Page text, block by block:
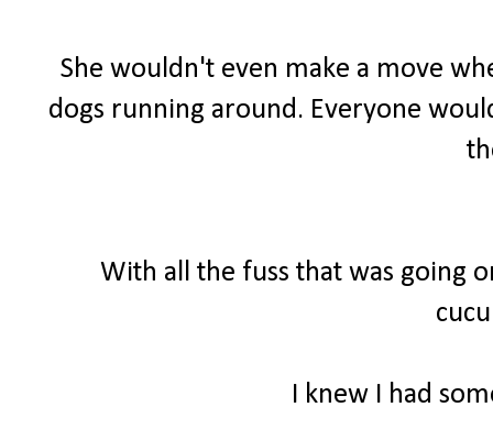
She wouldn't even make a move
dogs running around. Everyone
With all the fuss that was going
I knew I had